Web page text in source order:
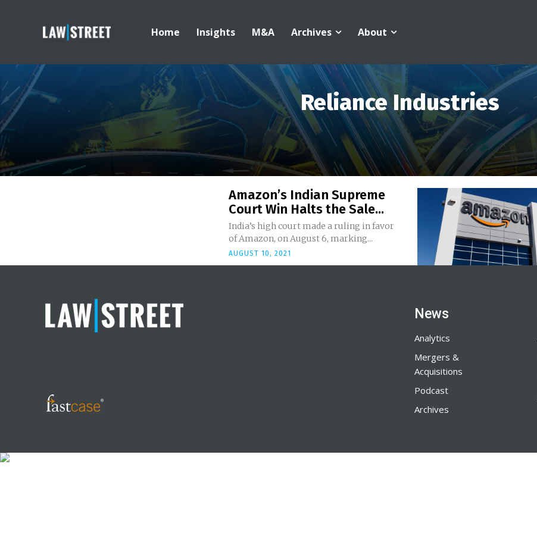
Home Insights M&A Archives About
Reliance Industries
Amazon’s Indian Supreme
Court Win Halts the Sale...
India’s high court made a ruling in favor
of Amazon, on August 6, marking...
AUGUST 10, 2021
News
Analytics
Mergers &
Acquisitions
Podcast
Archives